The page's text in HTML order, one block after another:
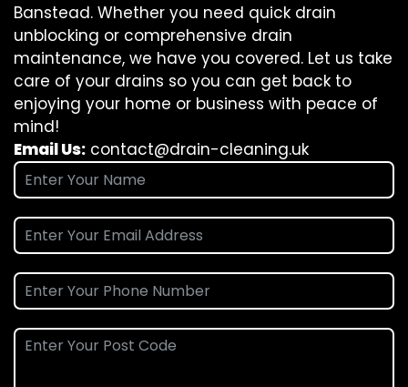
Banstead. Whether you need quick drain
unblocking or comprehensive drain
maintenance, we have you covered. Let us take
care of your drains so you can get back to
enjoying your home or business with peace of
mind!
Email Us: contact@drain-cleaning.uk